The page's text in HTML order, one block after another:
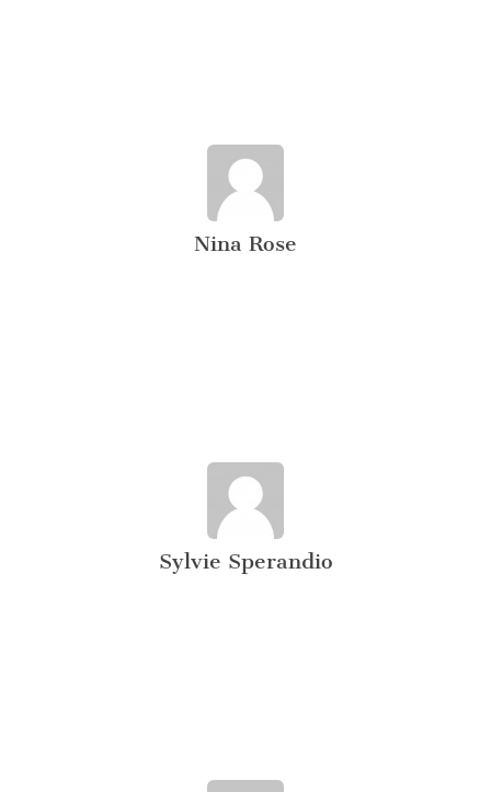
Nina Rose
Sylvie Sperandio